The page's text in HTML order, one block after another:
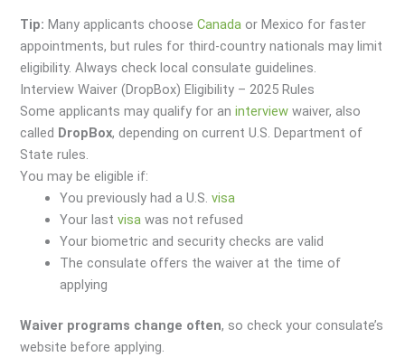
Tip: Many applicants chooseCanada or Mexico for faster
appointments, but rules for third-country nationals may limit
eligibility. Always check local consulate guidelines.
Interview Waiver (DropBox) Eligibility – 2025 Rules
Some applicants may qualify for aninterview waiver, also
called DropBox, depending on current U.S. Department of
State rules.
You may be eligible if:
You previously had a U.S.visa
Your lastvisa was not refused
Your biometric and security checks are valid
The consulate offers the waiver at the time of
applying
Waiver programs change often, so check your consulate’s
website before applying.